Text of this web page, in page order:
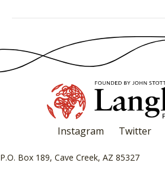
Instagram Twitter
P.O. Box 189, Cave Creek, AZ 85327